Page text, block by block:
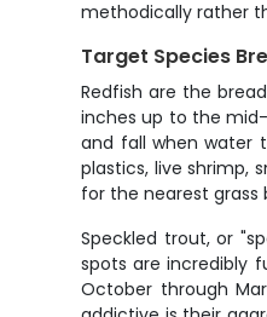
methodically rather
Target Species
Redfish are the
inches up to the
and fall when water
plastics, live shrimp,
for the nearest
Speckled trout, or
spots are incredibly
October through